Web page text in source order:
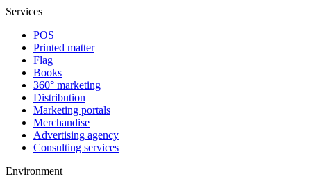
Services
POS
Printed matter
Flag
Books
360° marketing
Distribution
Marketing portals
Merchandise
Advertising agency
Consulting services
Environment